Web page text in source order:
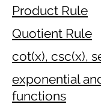
Product Rule
Quotient Rule
cot(x), csc(x),
exponential
functions